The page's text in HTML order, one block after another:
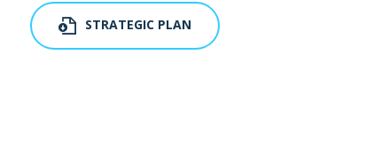
STRATEGIC PLAN